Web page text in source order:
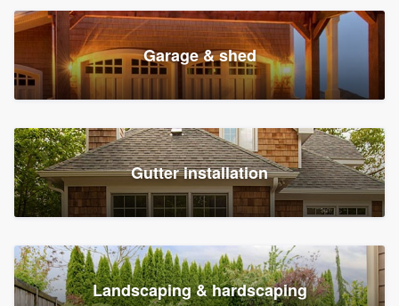
Garage & shed
Gutter installation
Landscaping & hardscaping